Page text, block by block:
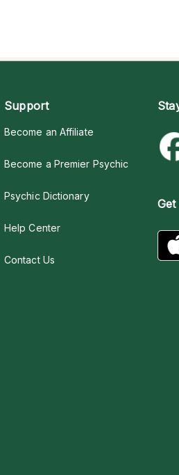
Support
Become an Affiliate
Become a Premier Psychic
Psychic Dictionary
Help Center
Contact Us